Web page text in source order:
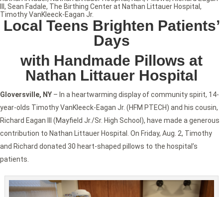
Local Teens Brighten Patients’
Days
with Handmade Pillows at
Nathan Littauer Hospital
Gloversville, NY – In a heartwarming display of community spirit, 14-
year-olds Timothy VanKleeck-Eagan Jr. (HFM PTECH) and his cousin,
Richard Eagan III (Mayfield Jr./Sr. High School), have made a generous
contribution to Nathan Littauer Hospital. On Friday, Aug. 2, Timothy
and Richard donated 30 heart-shaped pillows to the hospital’s
patients.
, Sean Fadale, The Birthing Center at Nathan Littauer Hospital,
Timothy VanKleeck-Eagan Jr.